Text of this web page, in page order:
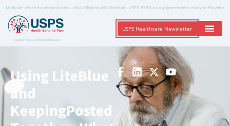
Medicare-related communication – Not affiliated with Medicare, USPS, PSHB, or any government entity or Provider
A Trusted Non-Governmental Resource
USPS Healthcare Newsletter
Using LiteBlue
and
KeepingPosted